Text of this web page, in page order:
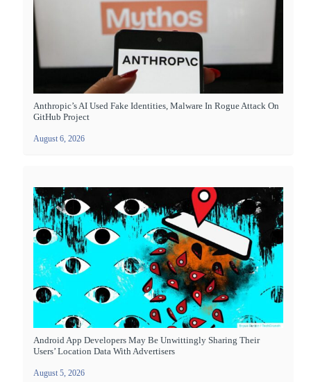
Anthropic’s AI Used Fake Identities, Malware In Rogue Attack On
GitHub Project
August 6, 2026
Android App Developers May Be Unwittingly Sharing Their
Users’ Location Data With Advertisers
August 5, 2026